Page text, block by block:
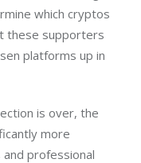
which cryptos
these supporters
platforms up in
is over, the
more
professional